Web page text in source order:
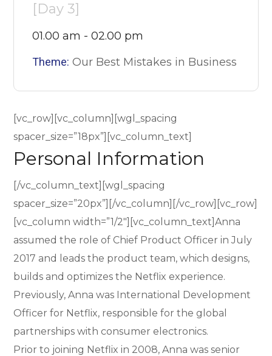
[Day 3]
01.00 am - 02.00 pm
Theme: Our Best Mistakes in Business
[vc_row][vc_column][wgl_spacing
spacer_size=”18px”][vc_column_text]
Personal Information
[/vc_column_text][wgl_spacing
spacer_size=”20px”][/vc_column][/vc_row][vc_row]
[vc_column width=”1/2″][vc_column_text]Anna
assumed the role of Chief Product Officer in July
2017 and leads the product team, which designs,
builds and optimizes the Netflix experience.
Previously, Anna was International Development
Officer for Netflix, responsible for the global
partnerships with consumer electronics.
Prior to joining Netflix in 2008, Anna was senior